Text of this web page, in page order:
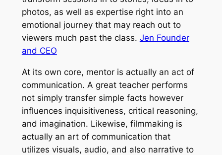
photos, as well as expertise right into an
emotional journey that may reach out to
viewers much past the class. Jen Founder
and CEO
At its own core, mentor is actually an act of
communication. A great teacher performs
not simply transfer simple facts however
influences inquisitiveness, critical reasoning,
and imagination. Likewise, filmmaking is
actually an art of communication that
utilizes visuals, audio, and also narrative to